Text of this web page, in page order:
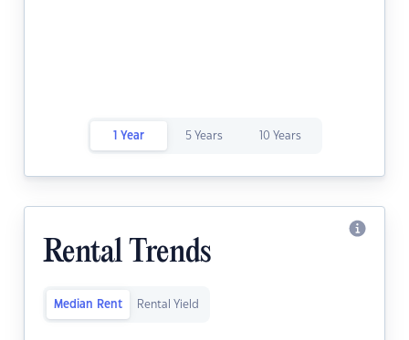
1 Year 5 Years 10 Years
Rental Trends
Median Rent Rental Yield